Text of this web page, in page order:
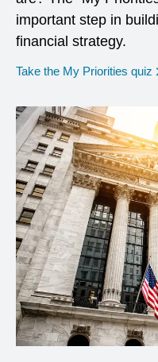
important step in
financial strategy.
Take the My Priorities quiz